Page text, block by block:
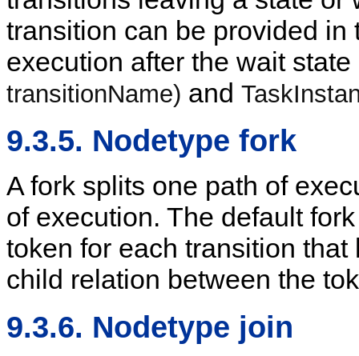
transition can be provided
execution after the wait
transitionName) and
9.3.5. Nodetype fork
A fork splits one path of
of execution. The default
token for each transition
child relation between the
9.3.6. Nodetype join